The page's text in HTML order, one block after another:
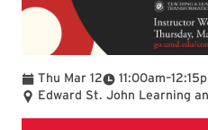
Thu Mar 12 11:00am
To –
Edward St. John Learning